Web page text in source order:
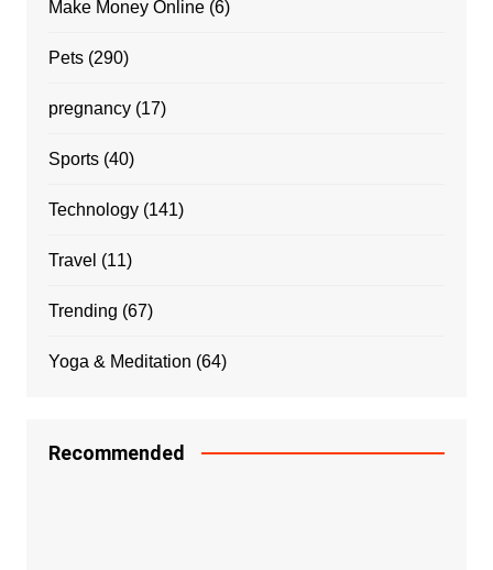
Make Money Online(6)
Pets(290)
pregnancy(17)
Sports(40)
Technology(141)
Travel (11)
Trending (67)
Yoga & Meditation (64)
Recommended